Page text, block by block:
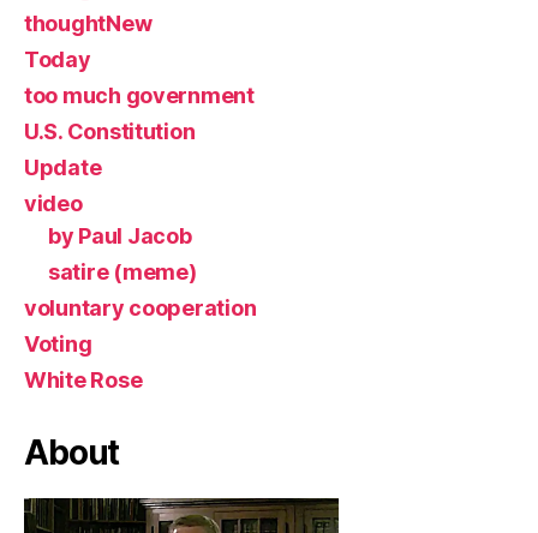
thoughtNew
Today
too much government
U.S. Constitution
Update
video
by Paul Jacob
satire (meme)
voluntary cooperation
Voting
White Rose
About